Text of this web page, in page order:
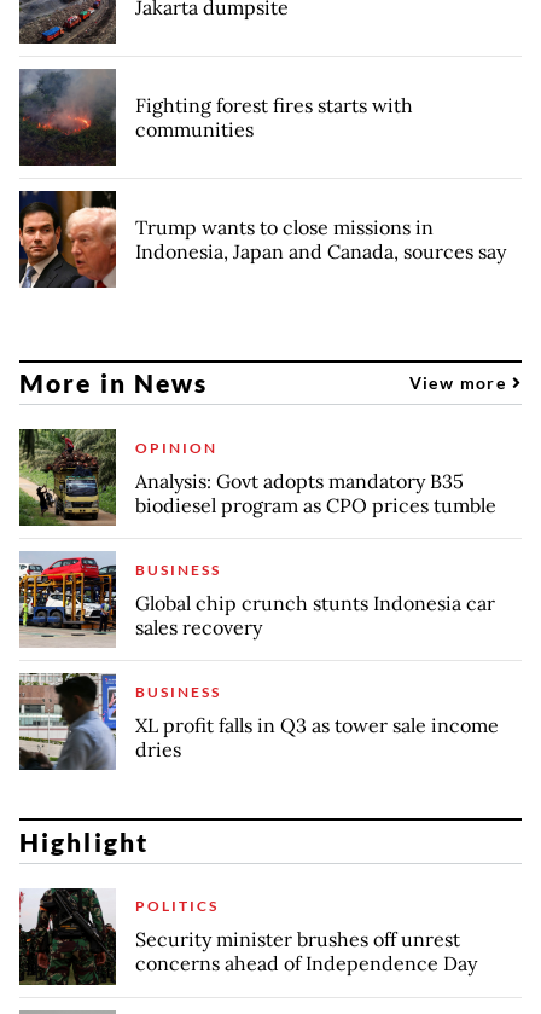
Jakarta dumpsite
Fighting forest fires starts with
communities
Trump wants to close missions in
Indonesia, Japan and Canada, sources say
More in News View more
OPINION
Analysis: Govt adopts mandatory B35
biodiesel program as CPO prices tumble
BUSINESS
Global chip crunch stunts Indonesia car
sales recovery
BUSINESS
XL profit falls in Q3 as tower sale income
dries
Highlight
POLITICS
Security minister brushes off unrest
concerns ahead of Independence Day